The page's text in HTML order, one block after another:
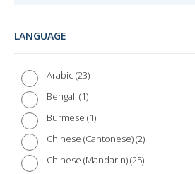
LANGUAGE
Arabic 23
Bengali 1
Burmese 1
Chinese (Cantonese) 2
Chinese (Mandarin) 25